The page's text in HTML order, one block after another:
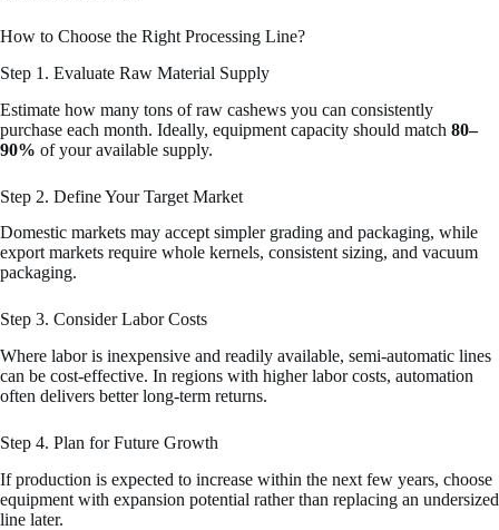
How to Choose the Right Processing Line?
Step 1. Evaluate Raw Material Supply
Estimate how many tons of raw cashews you can consistently
purchase each month. Ideally, equipment capacity should match 80–
90% of your available supply.
Step 2. Define Your Target Market
Domestic markets may accept simpler grading and packaging, while
export markets require whole kernels, consistent sizing, and vacuum
packaging.
Step 3. Consider Labor Costs
Where labor is inexpensive and readily available, semi-automatic lines
can be cost-effective. In regions with higher labor costs, automation
often delivers better long-term returns.
Step 4. Plan for Future Growth
If production is expected to increase within the next few years, choose
equipment with expansion potential rather than replacing an undersized
line later.